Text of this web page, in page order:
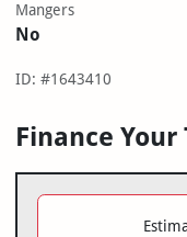
Mangers
No
ID: #1643410
Finance Your